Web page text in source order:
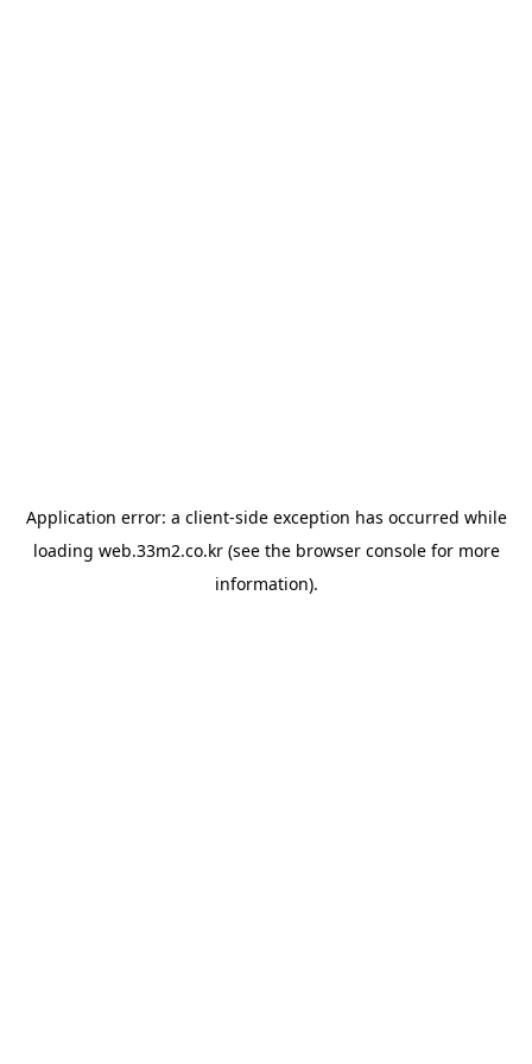
Application error: a client-side exception has occurred while
loading web.33m2.co.kr(see the browser consolefor more
information).